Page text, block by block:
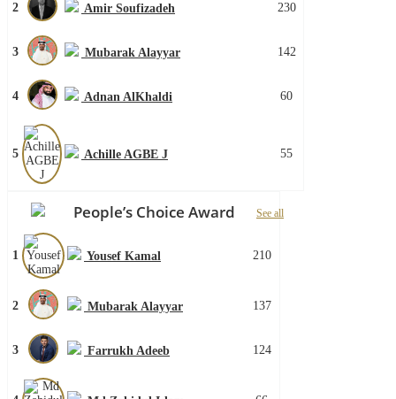
2 Amir Soufizadeh 230
3 Mubarak Alayyar 142
4 Adnan AlKhaldi 60
5 Achille AGBE J 55
People’s Choice Award See all
1 Yousef Kamal 210
2 Mubarak Alayyar 137
3 Farrukh Adeeb 124